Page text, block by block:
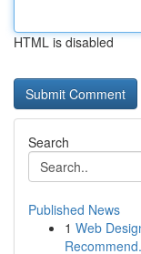
HTML is disabled
Search
Published News
1 Web